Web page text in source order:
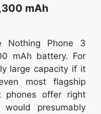
mAh
Nothing Phone 3
mAh battery. For
large capacity if it
most flagship
phones offer right
presumably